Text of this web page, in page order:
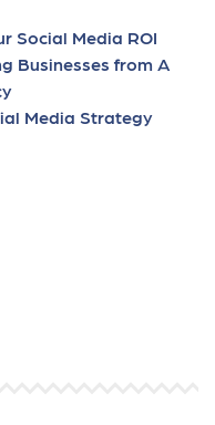
Social Media ROI
Businesses from A
Media Strategy